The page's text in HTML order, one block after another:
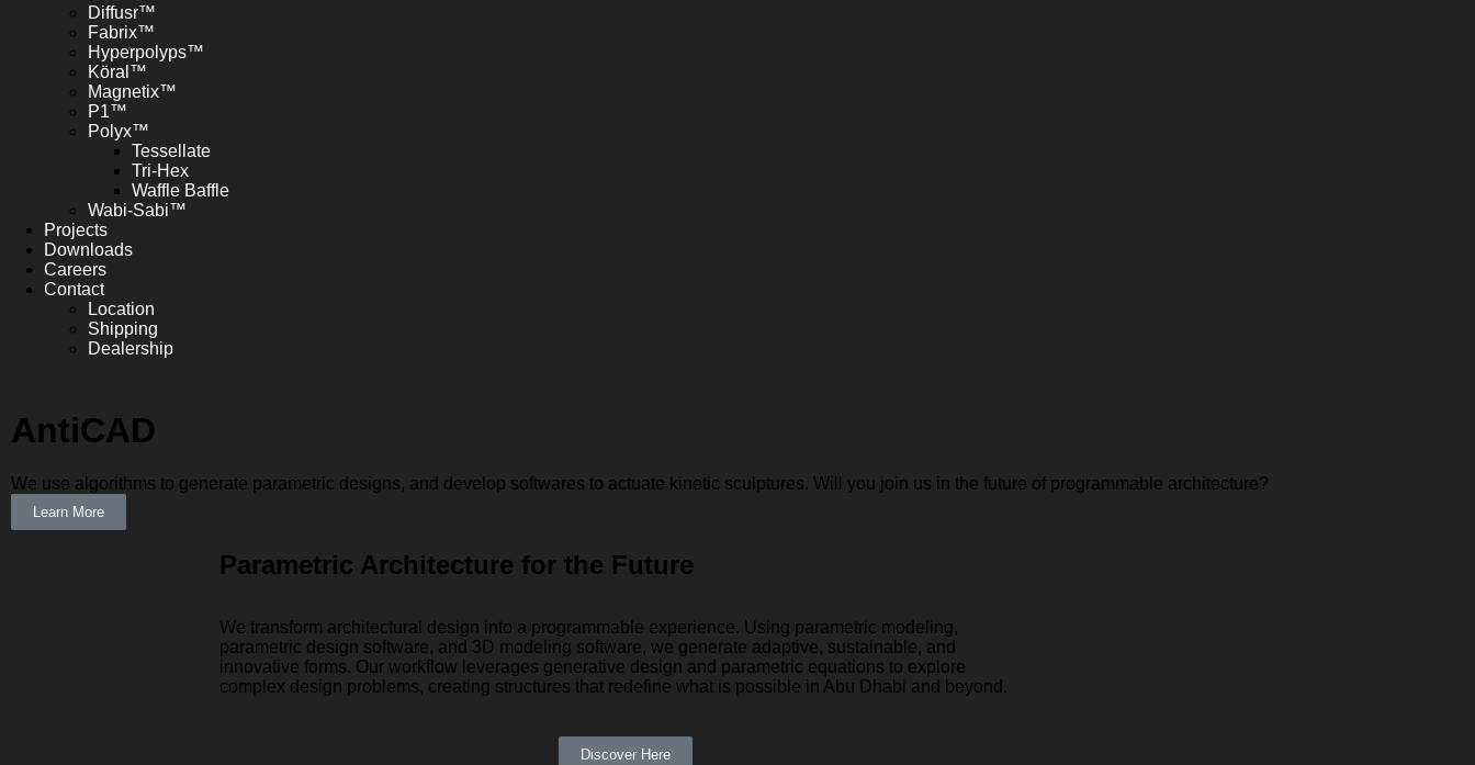
Diffusr™
Fabrix™
Hyperpolyps™
Köral™
Magnetix™
P1™
Polyx™
Tessellate
Tri-Hex
Waffle Baffle
Wabi-Sabi™
Projects
Downloads
Careers
Contact
Location
Shipping
Dealership
AntiCAD
We use algorithms to generate parametric designs, and develop softwares to actuate kinetic sculptures. Will you join us in the future of programmable architecture?
Learn More
Parametric Architecture for the Future
We transform architectural design into a programmable experience. Using parametric modeling,
parametric design software, and 3D modeling software, we generate adaptive, sustainable, and
innovative forms. Our workflow leverages generative design and parametric equations to explore
complex design problems, creating structures that redefine what is possible in Abu Dhabi and beyond.
Discover Here